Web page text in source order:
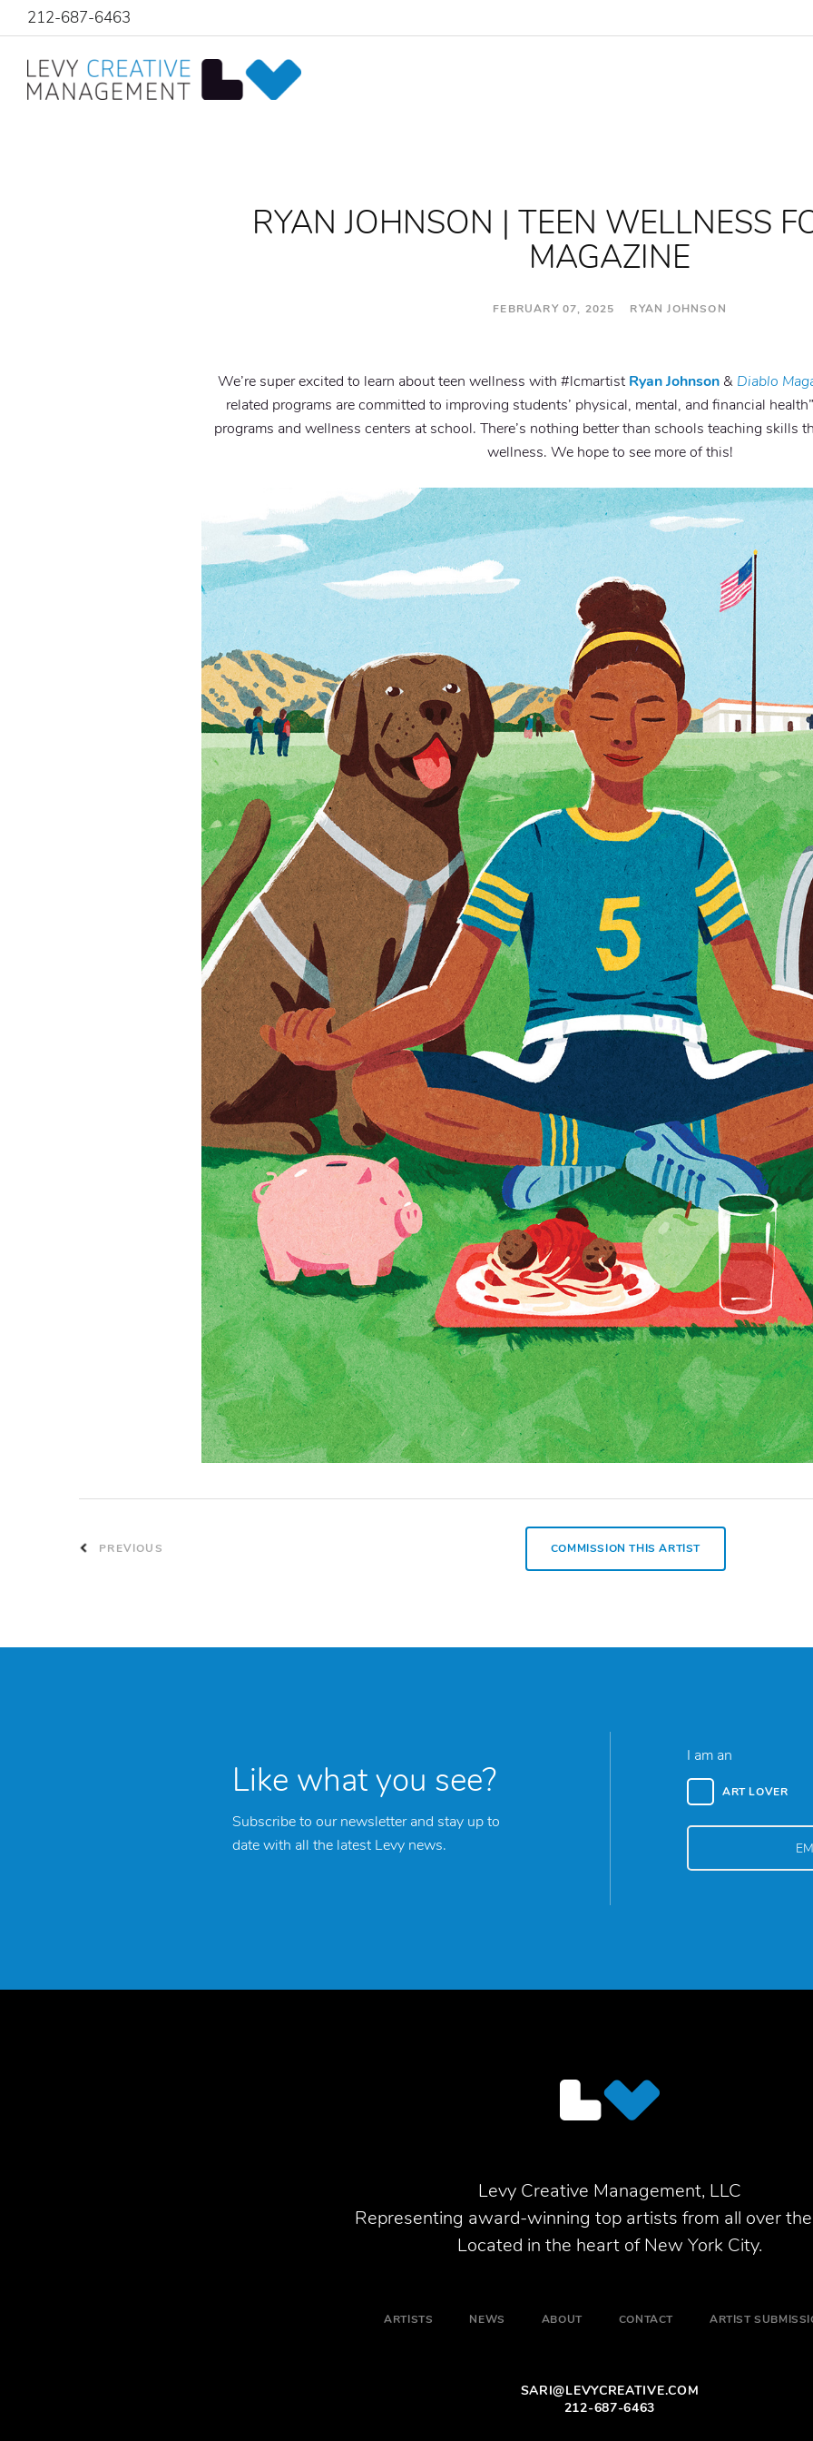
212-687-6463
RYAN JOHNSON | TEEN WELLNESS
MAGAZINE
FEBRUARY 07, 2025 RYAN JOHNSON
We’re super excited to learn about teen wellness with #lcmartist Ryan Johnson& Diablo
related programs are committed to improving students’ physical, mental, and financial
programs and wellness centers at school. There’s nothing better than schools teaching skills
wellness. We hope to see more of this!
PREVIOUS COMMISSION THIS ARTIST
Like what you see?
Subscribe to our newsletter and stay up to
date with all the latest Levy news.
I am an
ART LOVER
Levy Creative Management, LLC
Representing award-winning top artists from all over
Located in the heart of New York City.
ARTISTS NEWS ABOUT CONTACT ARTIST
SARI@LEVYCREATIVE.COM
212-687-6463